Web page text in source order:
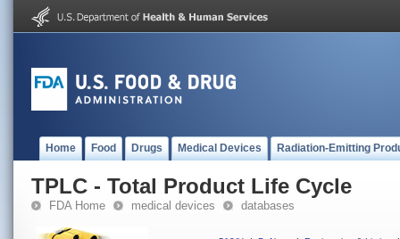
Home Food Drugs Medical Devices Radiation-Emitting
TPLC - Total Product Life Cycle
FDA Home medical devices databases